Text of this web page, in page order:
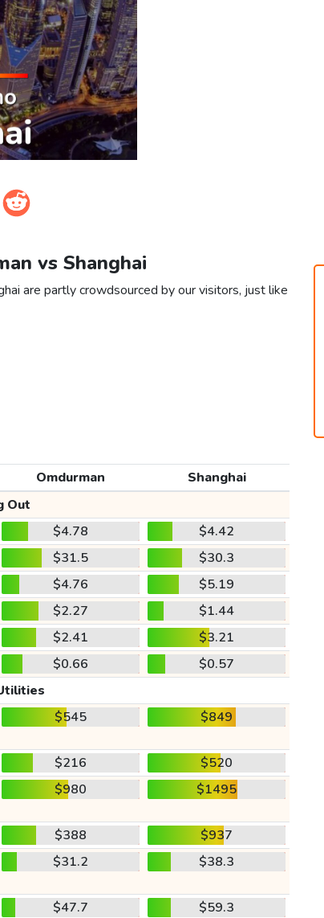
vs Shanghai
are partly crowdsourced by our visitors, just like
Omdurman
Shanghai
Out
$4.78
$4.42
$31.5
$30.3
$4.76
$5.19
$2.27
$1.44
$2.41
$3.21
$0.66
$0.57
$545 $849
$216
$520
$980 $1495
$388
$937
$31.2 $38.3
$47.7 $59.3